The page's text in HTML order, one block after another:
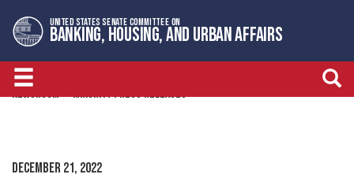
to
primary
navigation
to
content
UNITED STATES SENATE COMMITTEE ON
BANKING, HOUSING, AND URBAN AFFAIRS
NEWSROOM MINORITY PRESS RELEASES
DECEMBER 21, 2022